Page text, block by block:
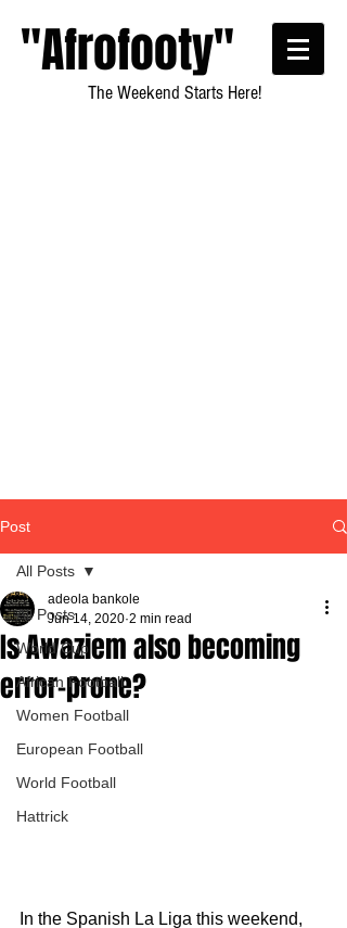
"Afrofooty"
The Weekend Starts Here!
Post
All Posts
World Cup
African Football
Women Football
European Football
World Football
Hattrick
All Posts
Is Awaziem also becoming
error-prone?
adeola bankole
Jun 14, 2020 2 min read
In the Spanish La Liga this weekend,